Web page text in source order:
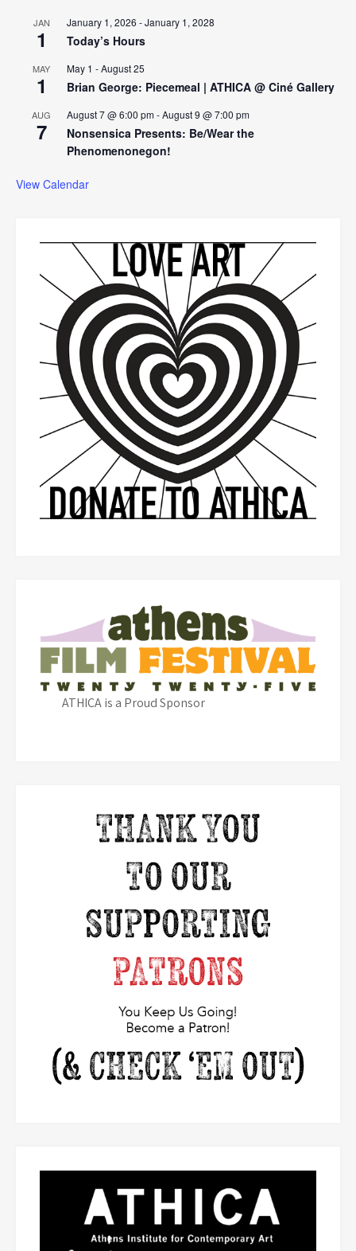
JAN
1
January 1, 2026 -January 1, 2028
Today’s Hours
MAY
1
May 1 -August 25
Brian George: Piecemeal | ATHICA @ Ciné Gallery
AUG
7
August 7 @ 6:00 pm-August 9 @ 7:00 pm
Nonsensica Presents: Be/Wear the
Phenomenonegon!
View Calendar
ATHICA is a Proud Sponsor